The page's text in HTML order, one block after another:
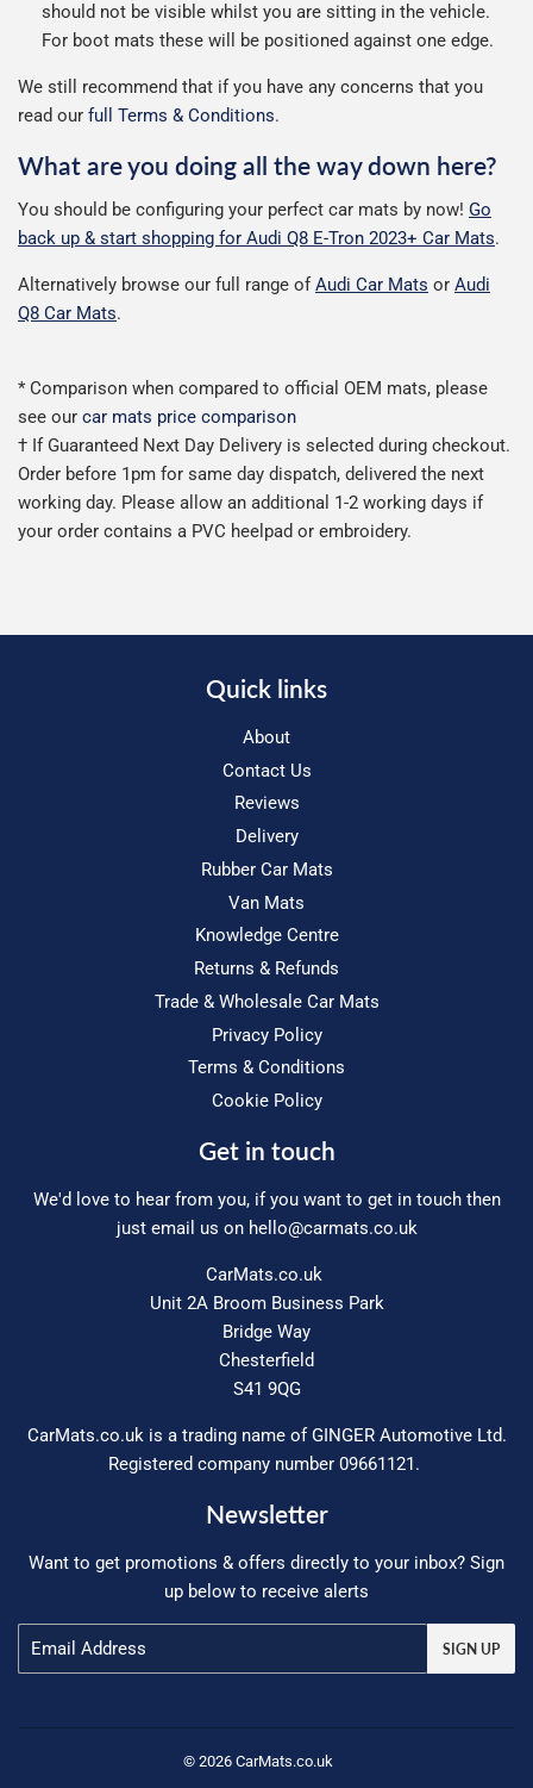
should not be visible whilst you are sitting in the vehicle.
For boot mats these will be positioned against one edge.
We still recommend that if you have any concerns that you
read our full Terms & Conditions.
What are you doing all the way down here?
You should be configuring your perfect car mats by now! Go
back up & start shopping for Audi Q8 E-Tron 2023+ Car Mats.
Alternatively browse our full range ofAudi Car Mats or Audi
Q8 Car Mats.
* Comparison when compared to official OEM mats, please
see our car mats price comparison
† If Guaranteed Next Day Delivery is selected during checkout.
Order before 1pm for same day dispatch, delivered the next
working day. Please allow an additional 1-2 working days if
your order contains a PVC heelpad or embroidery.
Quick links
About
Contact Us
Reviews
Delivery
Rubber Car Mats
Van Mats
Knowledge Centre
Returns & Refunds
Trade & Wholesale Car Mats
Privacy Policy
Terms & Conditions
Cookie Policy
Get in touch
We'd love to hear from you, if you want to get in touch then
just email us on hello@carmats.co.uk
CarMats.co.uk
Unit 2A Broom Business Park
Bridge Way
Chesterfield
S41 9QG
CarMats.co.uk is a trading name of GINGER Automotive Ltd.
Registered company number 09661121.
Newsletter
Want to get promotions & offers directly to your inbox? Sign
up below to receive alerts
SIGN UP
© 2026 CarMats.co.uk